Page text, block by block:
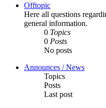
Offtopic
Here all questions
general information.
0 Topics
0 Posts
No posts
Announces / News
Topics
Posts
Last post